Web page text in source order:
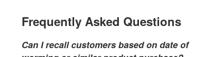
Frequently Asked Questions
Can I recall customers based on date of